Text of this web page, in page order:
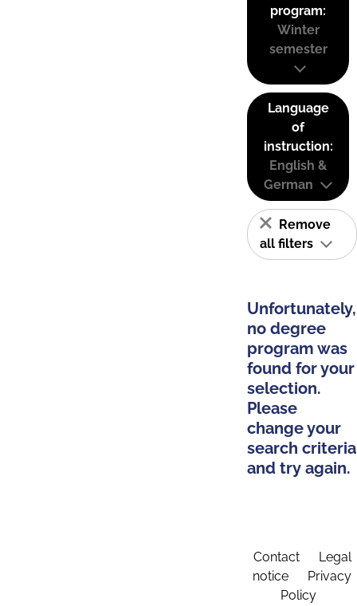
program:
Winter
semester
Language
of
instruction:
English &
German
Remove
all filters
Unfortunately,
no degree
program was
found for your
selection.
Please
change your
search criteria
and try again.
Contact
Legal
notice
Privacy
Policy